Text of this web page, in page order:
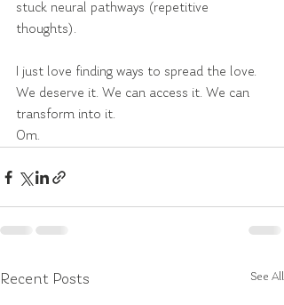
stuck neural pathways (repetitive
thoughts).
I just love finding ways to spread the love.
We deserve it. We can access it. We can
transform into it.
Om.
Recent Posts See All